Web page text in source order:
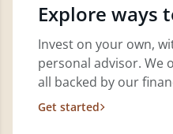
Explore ways
Invest on your own,
personal advisor. We
all backed by our
Get started